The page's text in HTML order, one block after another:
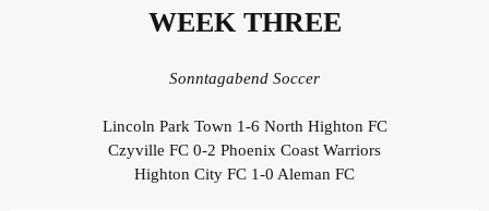
WEEK THREE
Sonntagabend Soccer
Lincoln Park Town 1-6 North Highton FC
Czyville FC 0-2 Phoenix Coast Warriors
Highton City FC 1-0 Aleman FC